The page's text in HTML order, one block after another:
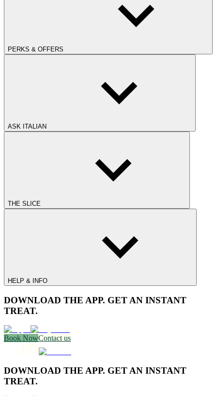
PERKS & OFFERS
ASK ITALIAN
THE SLICE
HELP & INFO
DOWNLOAD THE APP. GET AN INSTANT
TREAT.
Book NowContact us
DOWNLOAD THE APP. GET AN INSTANT
TREAT.